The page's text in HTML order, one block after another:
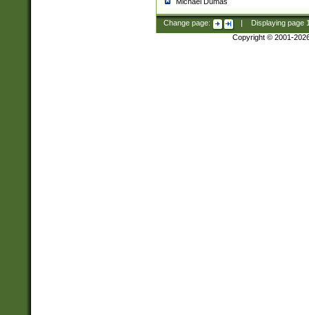
Change page: Displaying page
Copyright © 2001-